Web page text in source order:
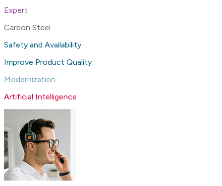
Expert
Carbon Steel
Safety and Availability
Improve Product Quality
Modernization
Artificial Intelligence